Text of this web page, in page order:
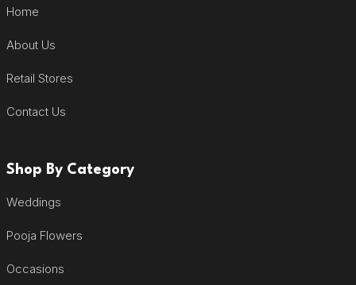
Home
About Us
Retail Stores
Contact Us
Shop By Category
Weddings
Pooja Flowers
Occasions